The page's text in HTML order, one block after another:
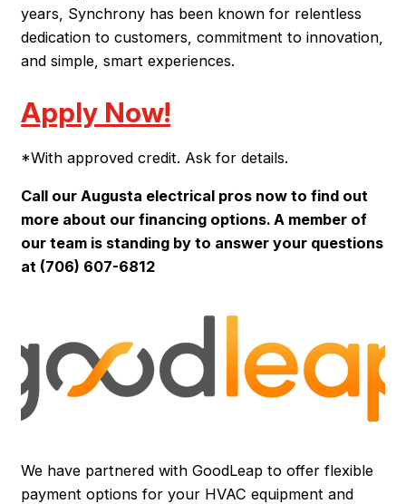
years, Synchrony has been known for relentless
dedication to customers, commitment to innovation,
and simple, smart experiences.
Apply Now!
*With approved credit. Ask for details.
Call our Augusta electrical pros now to find out
more about our financing options. A member of
our team is standing by to answer your questions
at (706) 607-6812
We have partnered with GoodLeap to offer flexible
payment options for your HVAC equipment and